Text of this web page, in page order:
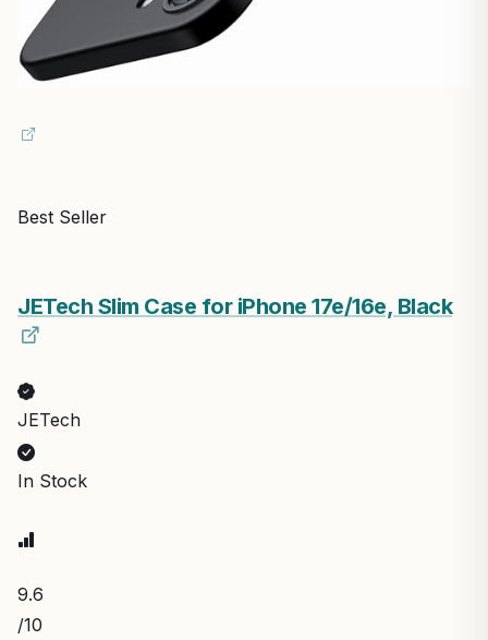
Best Seller
JETech Slim Case for iPhone 17e/16e, Black
JETech
In Stock
9.6
/10